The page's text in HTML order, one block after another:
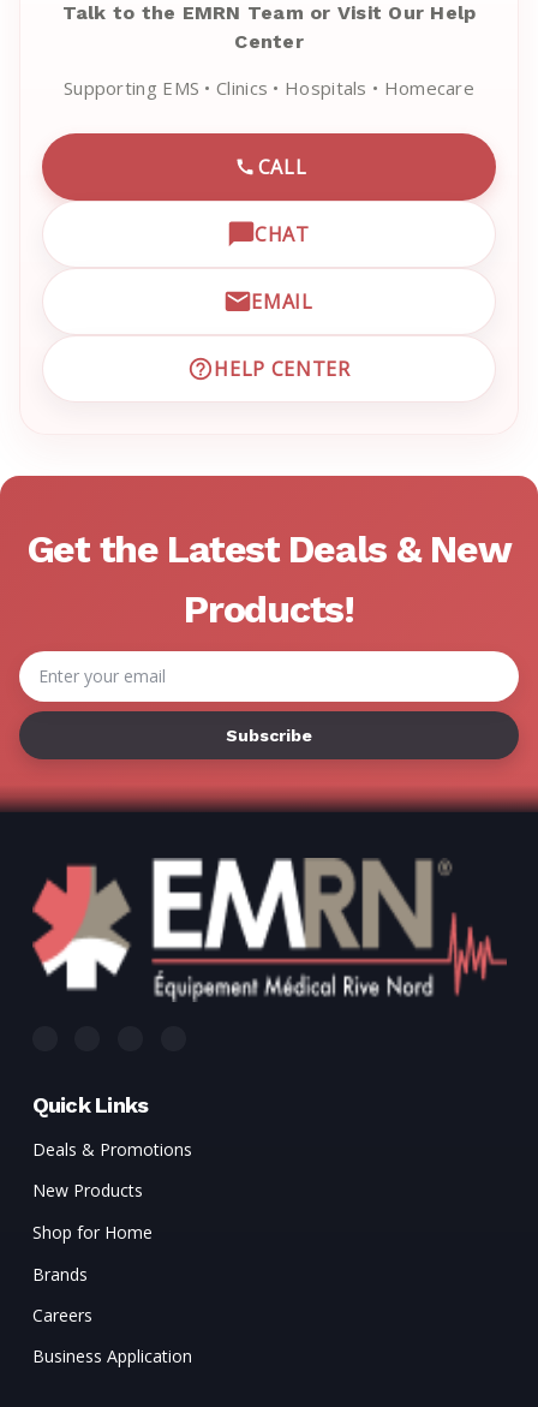
Talk to the EMRN Team or Visit Our Help
Center
Supporting EMS • Clinics • Hospitals • Homecare
CALL
CALL EMRN CUSTOMER
CHAT
OPEN LIVE CHAT WITH
EMAIL
EMAIL EMRN CUSTOMER
HELP CENTER
VISIT EMRN HELP CENTER
Get the Latest Deals & New
Products!
Email
Address
Quick Links
Deals & Promotions
New Products
Shop for Home
Brands
Careers
Business Application